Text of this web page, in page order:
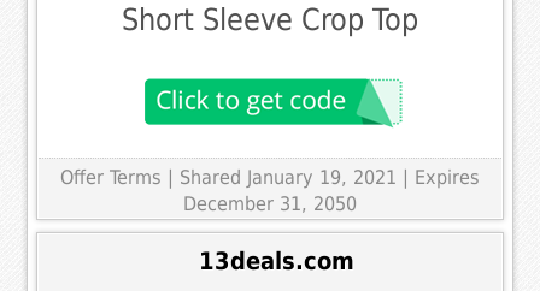
Short Sleeve Crop Top
Offer Terms | Shared January 19, 2021 | Expires
December 31, 2050
13deals.com